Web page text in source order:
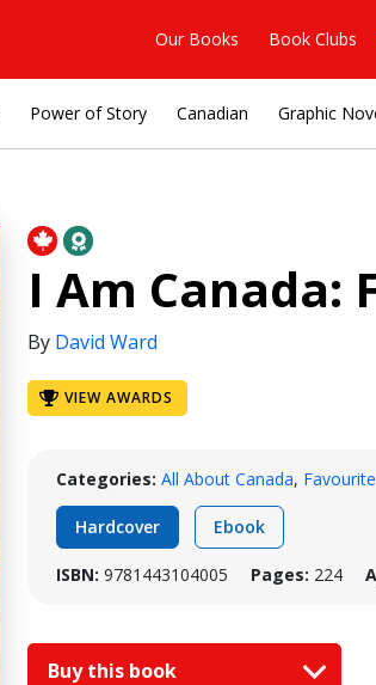
Our Books Book Clubs
Power of Story Canadian Graphic
I Am Canada:
By David Ward
VIEW AWARDS
Categories: All About Canada,
Hardcover Ebook
ISBN: 9781443104005 Pages: 224
Buy this book